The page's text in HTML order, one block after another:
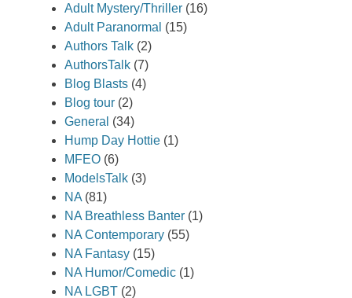
Adult Mystery/Thriller (16)
Adult Paranormal (15)
Authors Talk (2)
AuthorsTalk (7)
Blog Blasts (4)
Blog tour (2)
General (34)
Hump Day Hottie (1)
MFEO (6)
ModelsTalk (3)
NA (81)
NA Breathless Banter (1)
NA Contemporary (55)
NA Fantasy (15)
NA Humor/Comedic (1)
NA LGBT (2)